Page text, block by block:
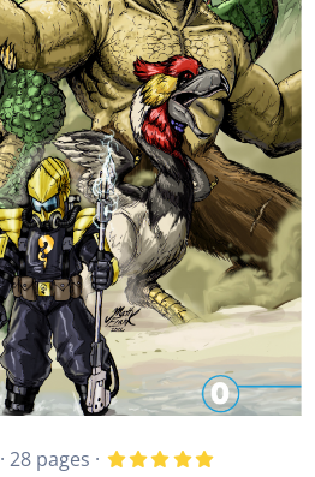
· 28 pages ·